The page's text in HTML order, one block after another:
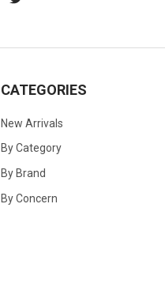
CATEGORIES
New Arrivals
By Category
By Brand
By Concern